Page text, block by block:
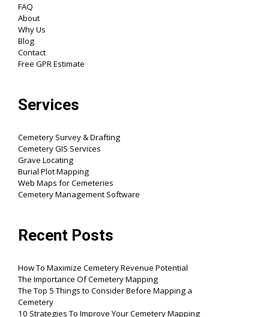
FAQ
About
Why Us
Blog
Contact
Free GPR Estimate
Services
Cemetery Survey & Drafting
Cemetery GIS Services
Grave Locating
Burial Plot Mapping
Web Maps for Cemeteries
Cemetery Management Software
Recent Posts
How To Maximize Cemetery Revenue Potential
The Importance Of Cemetery Mapping
The Top 5 Things to Consider Before Mapping a
Cemetery
10 Strategies To Improve Your Cemetery Mapping